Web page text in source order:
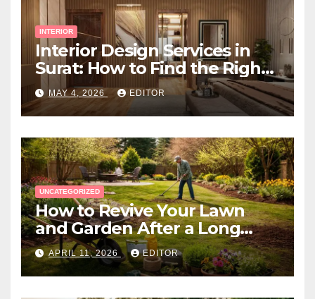
INTERIOR
Interior Design Services in
Surat: How to Find the Right
Expert Near You
MAY 4, 2026 EDITOR
UNCATEGORIZED
How to Revive Your Lawn
and Garden After a Long
Canadian Winter
APRIL 11, 2026 EDITOR